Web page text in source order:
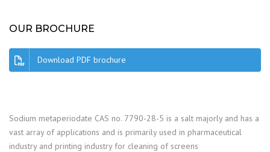
OUR BROCHURE
Download PDF brochure
Sodium metaperiodate CAS no. 7790-28-5 is a salt majorly and has a
vast array of applications and is primarily used in pharmaceutical
industry and printing industry for cleaning of screens